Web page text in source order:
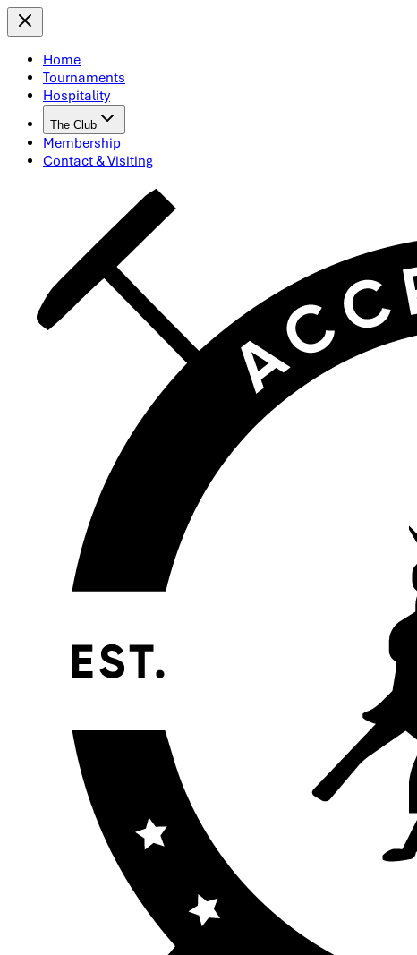
Home
Tournaments
Hospitality
The Club
Membership
Contact & Visiting